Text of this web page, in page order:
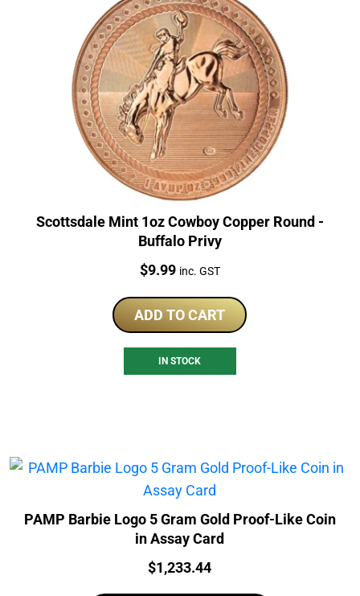
Scottsdale Mint 1oz Cowboy Copper Round -
Buffalo Privy
Price:
$9.99 inc. GST
ADD TO CART
IN STOCK
PAMP Barbie Logo 5 Gram Gold Proof-Like Coin
in Assay Card
Price:
$1,233.44